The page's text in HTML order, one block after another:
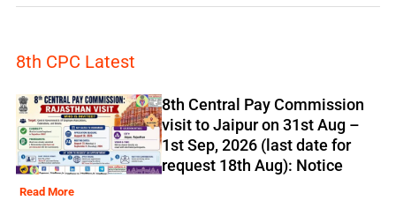
8th CPC Latest
8th Central Pay Commission
visit to Jaipur on 31st Aug –
1st Sep, 2026 (last date for
request 18th Aug): Notice
Read More